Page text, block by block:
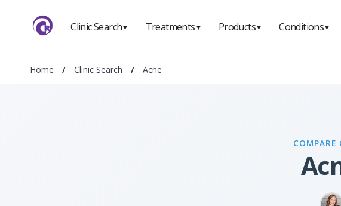
Clinic Search▼ Treatments ▼ Products▼ Conditions▼
Home / Clinic Search / Acne
COMPARE